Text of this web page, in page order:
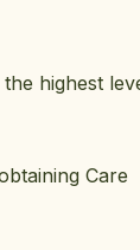
highest
Care